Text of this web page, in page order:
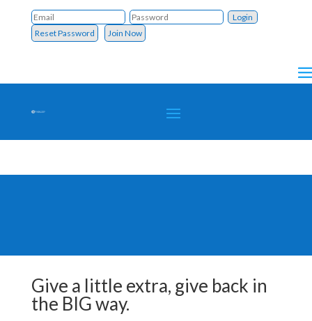
Reset Password Join Now
Give a little extra, give back in
the BIG way.